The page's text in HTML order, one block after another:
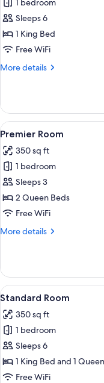
for
Club
Room
1 bedroom
Sleeps 6
1 King Bed
Free WiFi
More details
More
Room
View
all
photos
for
Premier
Room
4
Premier Room
350 sq ft
1 bedroom
Sleeps 3
2 Queen Beds
Free WiFi
More details
More
Room
View
all
photos
for
Standard
Room
5
Standard Room
350 sq ft
1 bedroom
Sleeps 6
1 King Bed and 1
Free WiFi